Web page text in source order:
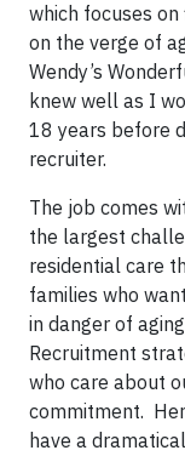
which focuses
on the verge of
Wendy’s
knew well as I
18 years before
recruiter.
The job comes
the largest
residential care
families who
in danger of
Recruitment
who care about
commitment.
have a